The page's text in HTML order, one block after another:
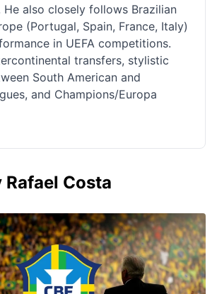
He also closely follows Brazilian
(Portugal, Spain, France, Italy)
in UEFA competitions.
transfers, stylistic
South American and
and Champions/Europa
Costa